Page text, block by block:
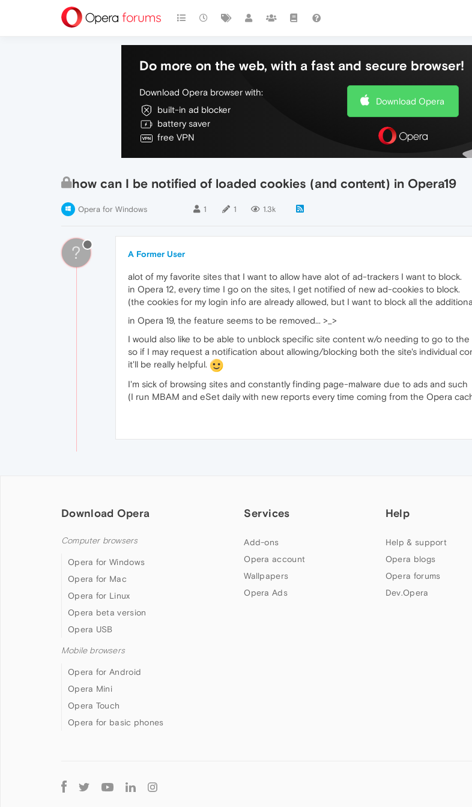
Do more on the web, with a fast and secure browser!
Download Opera browser with:
built-in ad blocker
battery saver
free VPN
Download Opera
how can I be notified of loaded cookies (and content) in Opera19
Opera for Windows 1 1 1.3k
? A Former User
alot of my favorite sites that I want to allow have alot of ad-trackers I want to block.
in Opera 12, every time I go on the sites, I get notified of new ad-cookies to block.
(the cookies for my login info are already allowed, but I want to block all the
in Opera 19, the feature seems to be removed... >_>
I would also like to be able to unblock specific site content w/o needing to go to the
so if I may request a notification about allowing/blocking both the site's individual
it'll be really helpful.
I'm sick of browsing sites and constantly finding page-malware due to ads and such
(I run MBAM and eSet daily with new reports every time coming from the Opera
Download Opera
Computer browsers
Opera for Windows
Opera for Mac
Opera for Linux
Opera beta version
Opera USB
Mobile browsers
Opera for Android
Opera Mini
Opera Touch
Opera for basic phones
Services
Add-ons
Opera account
Wallpapers
Opera Ads
Help
Help & support
Opera blogs
Opera forums
Dev.Opera
Follow
Opera